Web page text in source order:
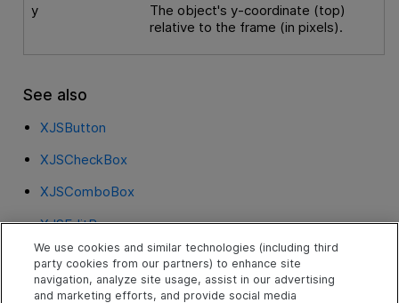
y
The object's y-coordinate (top)
relative to the frame (in pixels).
See also
XJSButton
XJSCheckBox
XJSComboBox
XJSEditBox
XJSHeader
XJSLabel
We use cookies and similar technologies (including third
party cookies from our partners) to enhance site
navigation, analyze site usage, assist in our advertising
and marketing efforts, and provide social media